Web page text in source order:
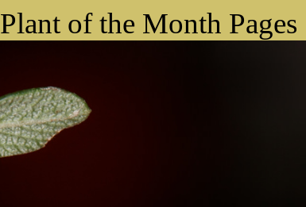
Plant of the Month Pages